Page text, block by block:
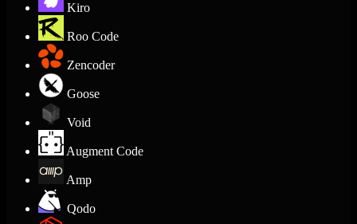
Kiro
Roo Code
Zencoder
Goose
Void
Augment Code
Amp
Qodo